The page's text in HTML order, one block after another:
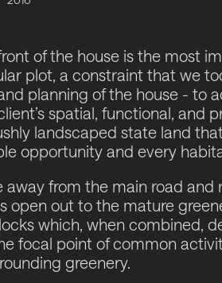
of the house is the most
plot, a constraint that we
planning of the house - to
spatial, functional, and
landscaped state land
opportunity and every
from the main road and
open out to the mature
which, when combined,
focal point of common
greenery.